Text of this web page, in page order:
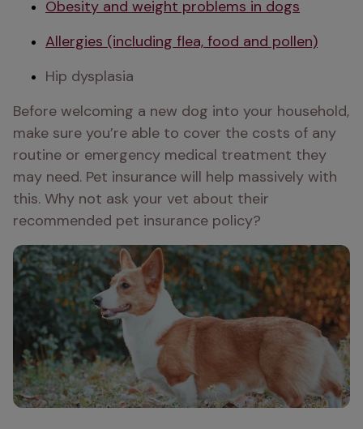
Obesity and weight problems in dogs
Allergies (including flea, food and pollen)
Hip dysplasia
Before welcoming a new dog into your household,
make sure you’re able to cover the costs of any
routine or emergency medical treatment they
may need. Pet insurance will help massively with
this. Why not ask your vet about their
recommended pet insurance policy?